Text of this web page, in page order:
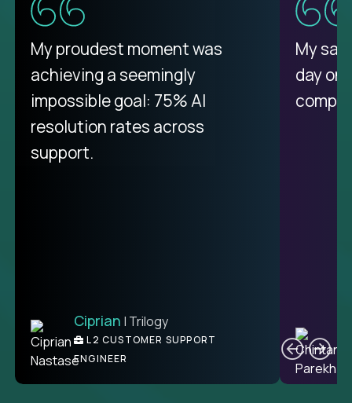
There isn't another platform
purely focused on remote work
like Crossover. The integration
from recruitment to payday is
unique.
Ben | DevFactory
PRODUCT CTO
My proudest moment was
achieving a seemingly
impossible goal: 75% AI
resolution rates across
support.
Ciprian | Trilogy
L2 CUSTOMER SUPPORT
ENGINEER
My
day